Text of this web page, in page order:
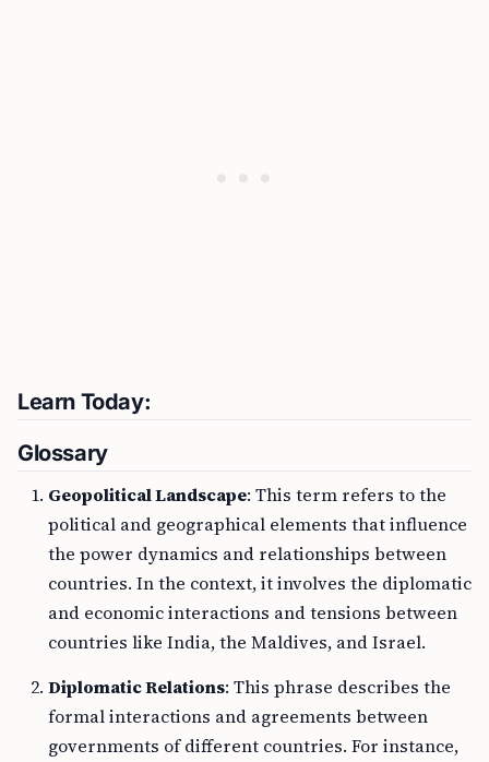
Learn Today:
Glossary
Geopolitical Landscape: This term refers to the
political and geographical elements that influence
the power dynamics and relationships between
countries. In the context, it involves the diplomatic
and economic interactions and tensions between
countries like India, the Maldives, and Israel.
Diplomatic Relations: This phrase describes the
formal interactions and agreements between
governments of different countries. For instance,